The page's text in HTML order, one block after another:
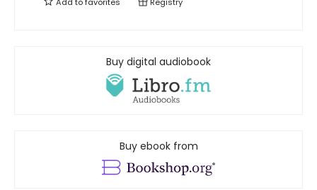
Add tofavorites Registry
Buy digital audiobook
Buy ebook from